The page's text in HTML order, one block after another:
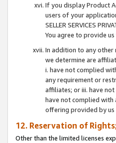
If you display Product
users of your
SELLER SERVICES
You agree to provide
In addition to any other
we determine are
i. have not complied
any requirement or
affiliates; or iii. have
have not complied with
offering provided by
12. Reservation of
Other than the limited licenses